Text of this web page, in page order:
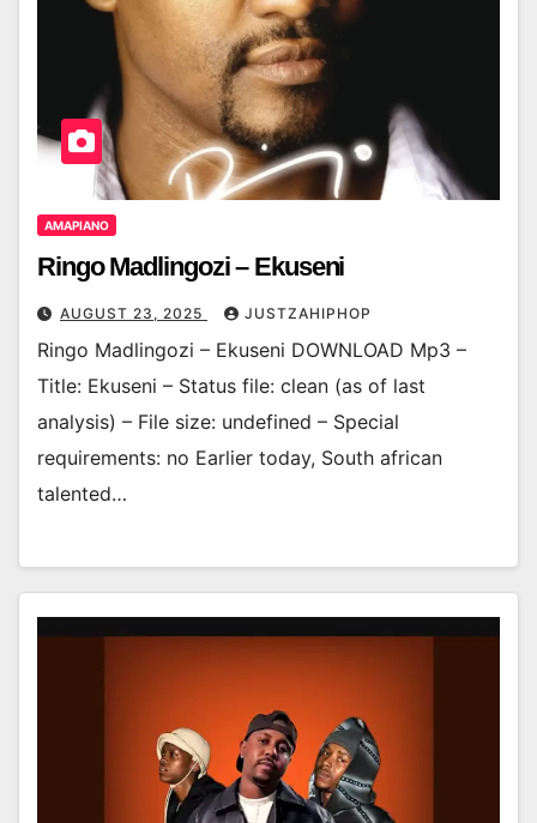
AMAPIANO
Ringo Madlingozi – Ekuseni
AUGUST 23, 2025 JUSTZAHIPHOP
Ringo Madlingozi – Ekuseni DOWNLOAD Mp3 –
Title: Ekuseni – Status file: clean (as of last
analysis) – File size: undefined – Special
requirements: no Earlier today, South african
talented…